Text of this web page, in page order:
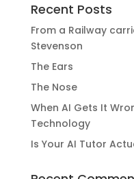
Recent Posts
From a Railway
Stevenson
The Ears
The Nose
When AI Gets It
Technology
Is Your AI Tutor